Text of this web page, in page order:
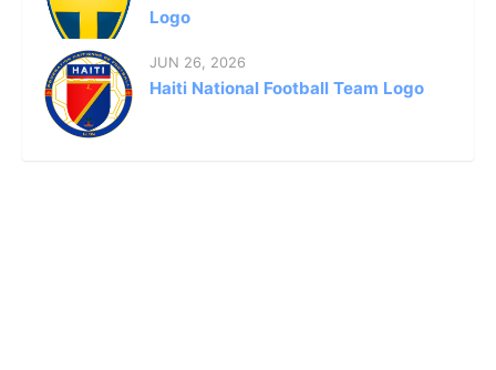
Logo
JUN 26, 2026
Haiti National Football Team Logo